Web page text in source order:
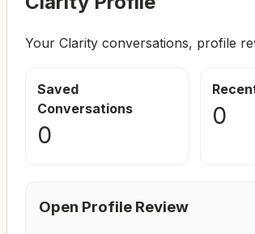
Your Clarity conversations, profile
Saved
Conversations
0
0
Open Profile Review